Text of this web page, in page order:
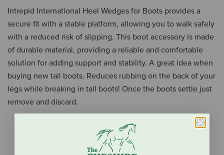
Intrepid International Heel Wedges for Boots provides a
secure fit with a stable platform, allowing you to walk safely
with a reduced risk of slipping. This boot accessory is made
of durable material, providing a reliable and comfortable
solution for adding support and stability. A great idea when
buying new tall boots. Reduces rubbing on the back of your
legs while breaking in tall boots! Once the boots settle just
remove and discard.
Secure fit with a stable platform
Walk safely with a reduced risk of slipping
Durable materials